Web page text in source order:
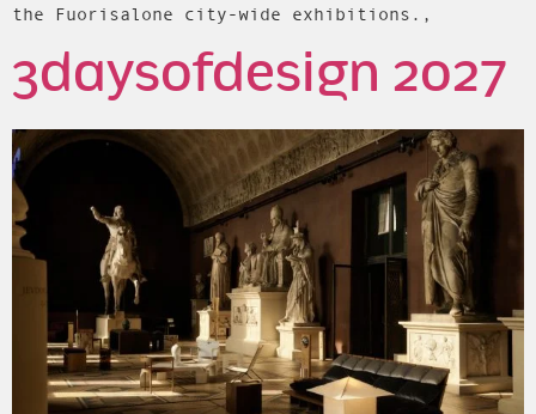
the Fuorisalone city-wide exhibitions.,
3daysofdesign 2027